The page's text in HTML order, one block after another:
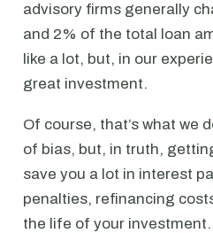
advisory firms generally
and 2% of the total loan
like a lot, but, in our
great investment.
Of course, that’s what we
of bias, but, in truth,
save you a lot in interest
penalties, refinancing
the life of your investment.